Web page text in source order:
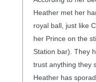
Heather met her
royal ball, just like
her Prince on the
Station bar). They
trust anything they
Heather has